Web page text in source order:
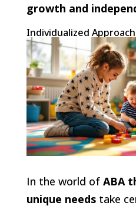
growth and
Individualized
In the world of ABA
unique needstake